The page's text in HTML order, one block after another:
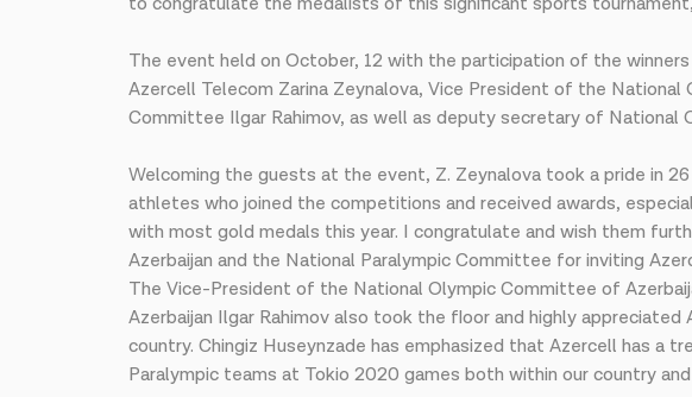
The event held on October, 12 with the participation of the
Azercell Telecom Zarina Zeynalova, Vice President of the
Committee Ilgar Rahimov, as well as deputy secretary of National
Welcoming the guests at the event, Z. Zeynalova took a pride in
athletes who joined the competitions and received awards,
with most gold medals this year. I congratulate and wish them
Azerbaijan and the National Paralympic Committee for inviting
The Vice-President of the National Olympic Committee of
Azerbaijan Ilgar Rahimov also took the floor and highly
country. Chingiz Huseynzade has emphasized that Azercell has
Paralympic teams at Tokio 2020 games both within our country